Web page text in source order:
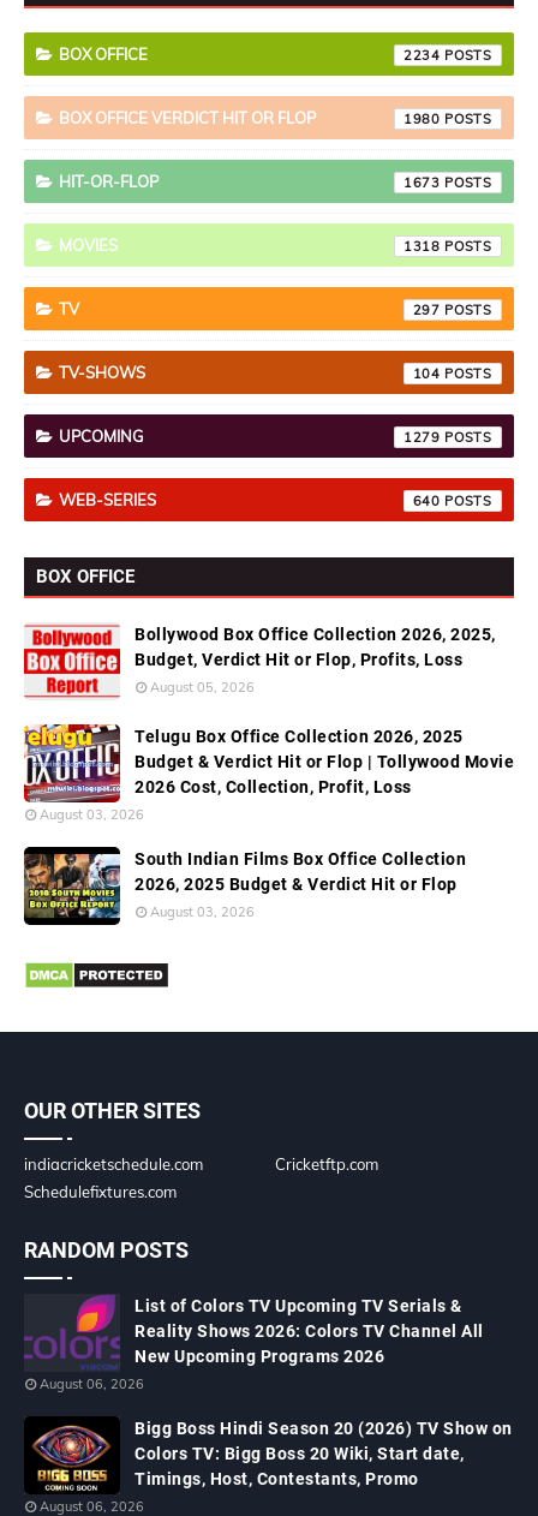
BOX OFFICE 2234
BOX OFFICE VERDICT HIT OR FLOP 1980
HIT-OR-FLOP 1673
MOVIES 1318
TV 297
TV-SHOWS 104
UPCOMING 1279
WEB-SERIES 640
BOX OFFICE
Bollywood Box Office Collection 2026, 2025,
Budget, Verdict Hit or Flop, Profits, Loss
August 05, 2026
Telugu Box Office Collection 2026, 2025
Budget & Verdict Hit or Flop | Tollywood Movie
2026 Cost, Collection, Profit, Loss
August 03, 2026
South Indian Films Box Office Collection
2026, 2025 Budget & Verdict Hit or Flop
August 03, 2026
OUR OTHER SITES
indiacricketschedule.com
Cricketftp.com
Schedulefixtures.com
RANDOM POSTS
List of Colors TV Upcoming TV Serials &
Reality Shows 2026: Colors TV Channel All
New Upcoming Programs 2026
August 06, 2026
Bigg Boss Hindi Season 20 (2026) TV Show on
Colors TV: Bigg Boss 20 Wiki, Start date,
Timings, Host, Contestants, Promo
August 06, 2026